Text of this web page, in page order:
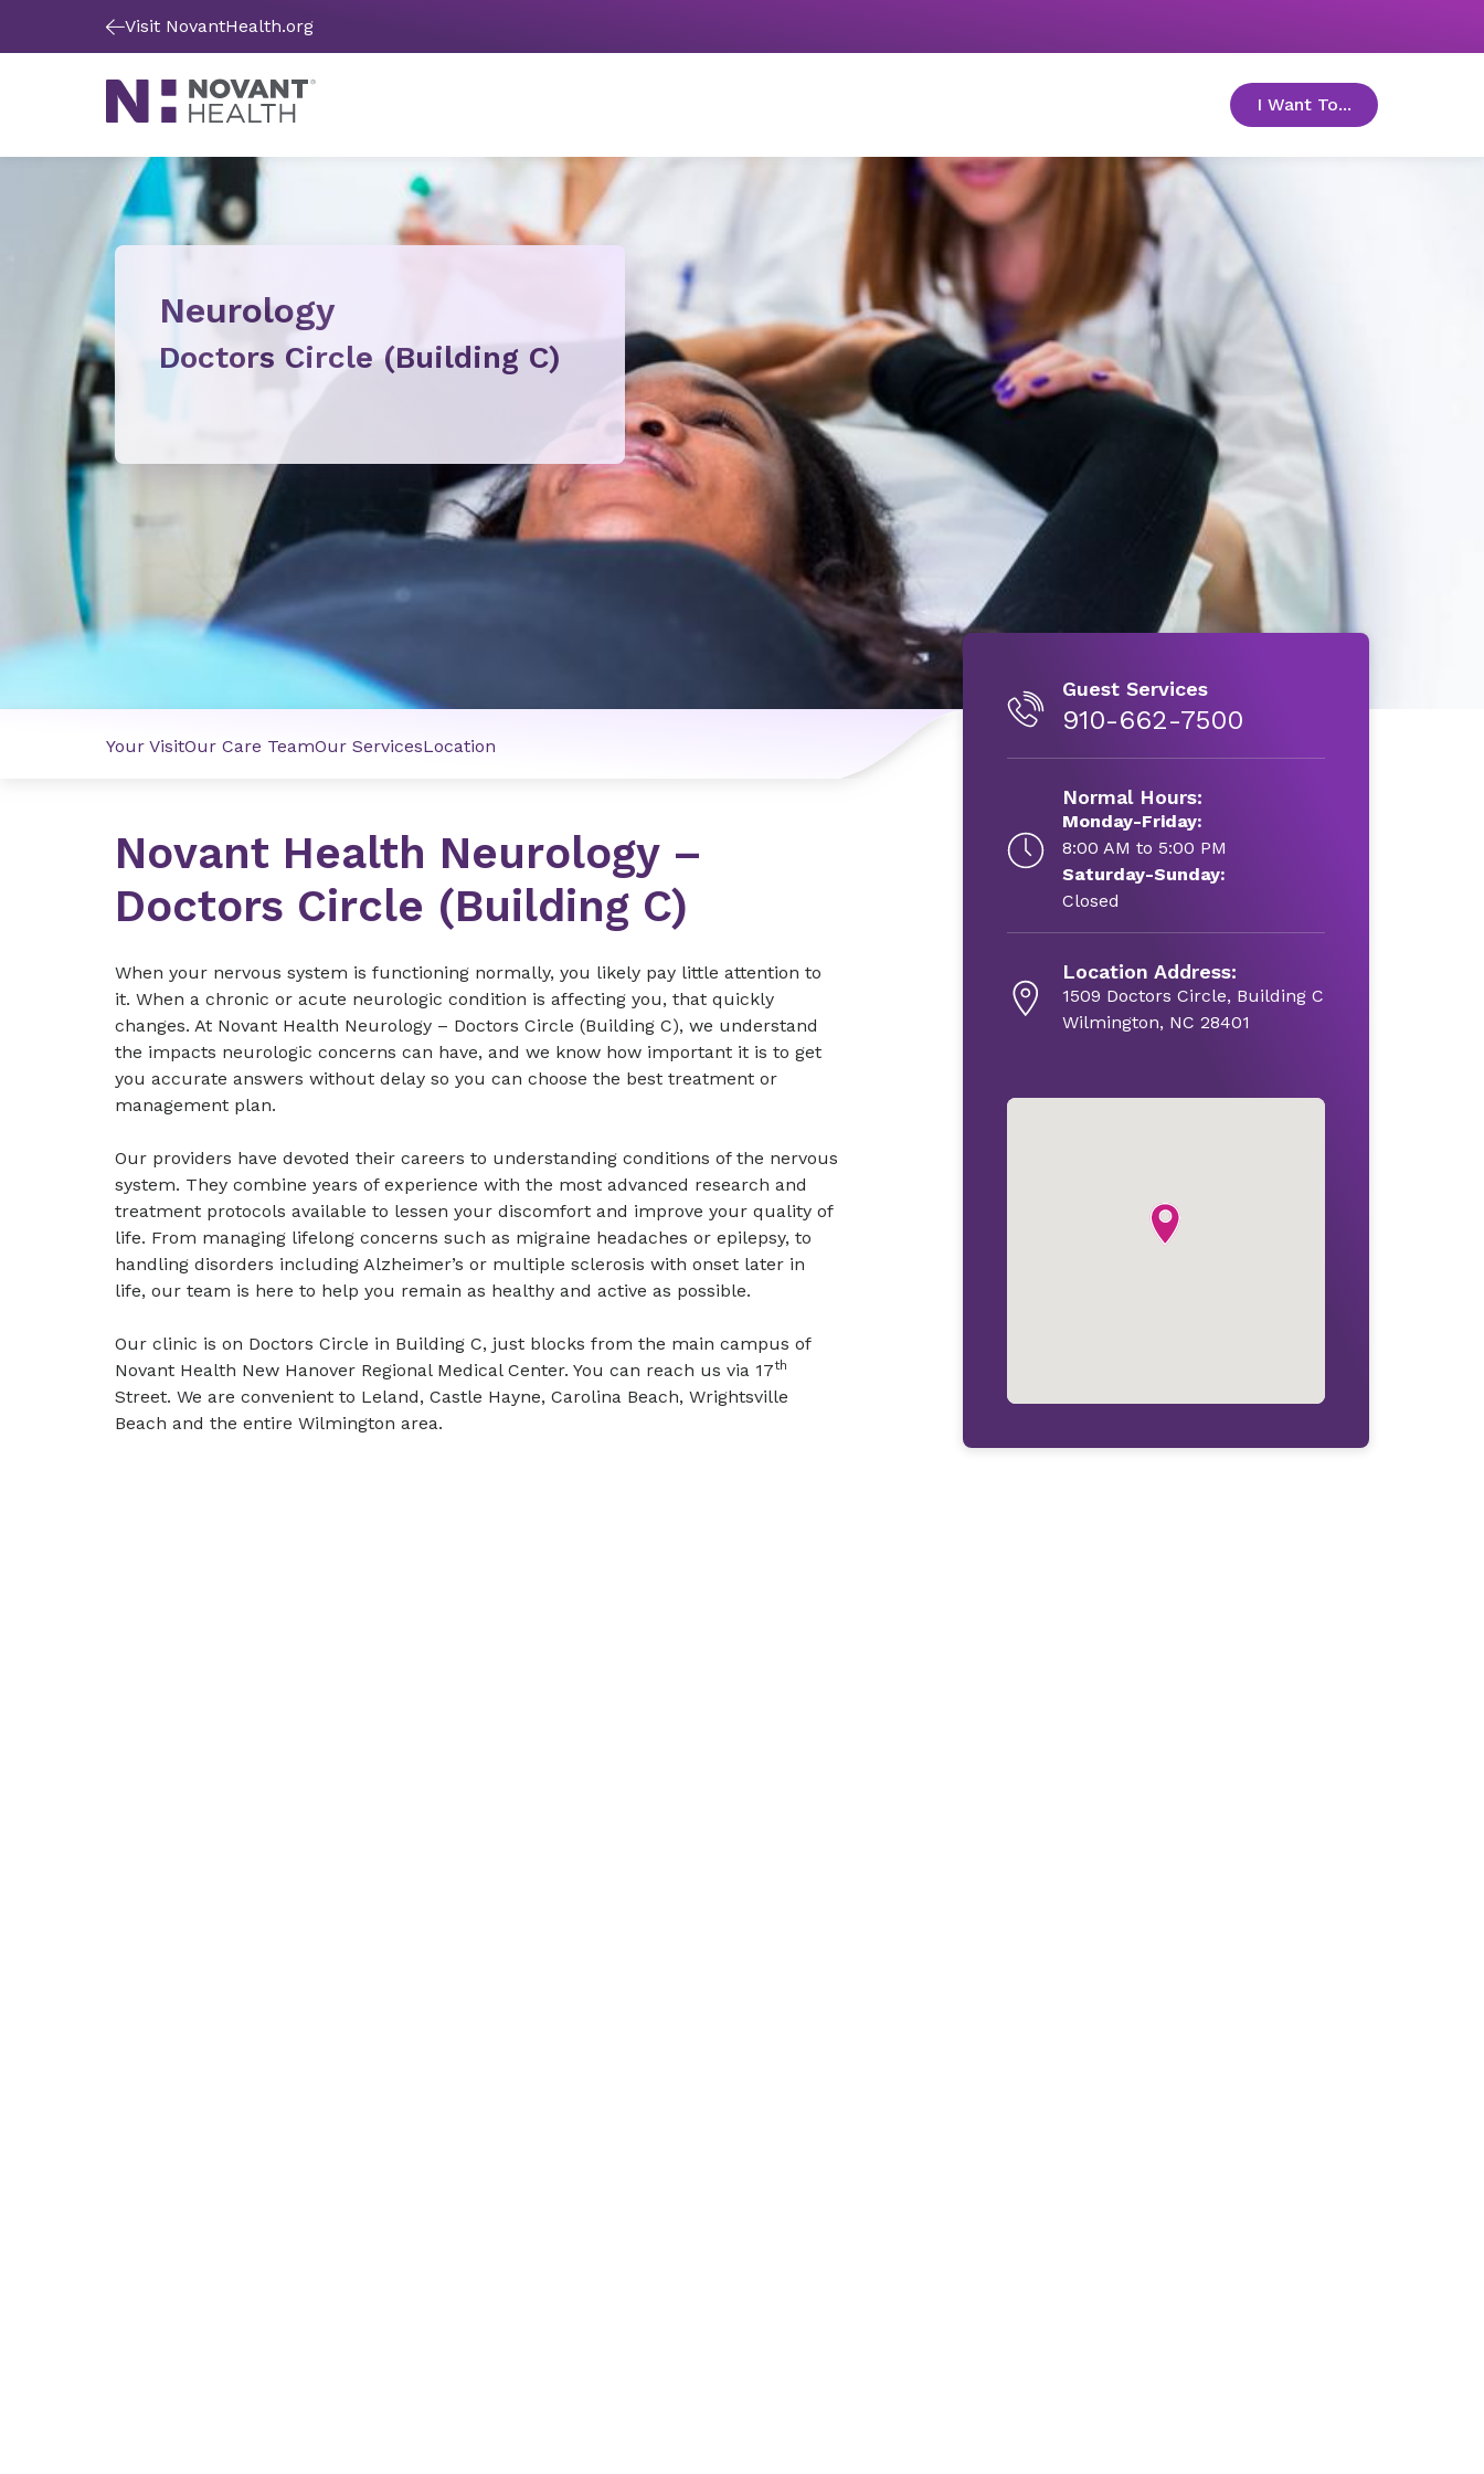
Visit NovantHealth.org
I Want To... toggle menu
Neurology
Doctors Circle (Building C)
Your VisitOur Care TeamOur ServicesLocation
Novant Health Neurology –
Doctors Circle (Building C)
When your nervous system is functioning normally, you likely pay little attention to
it. When a chronic or acute neurologic condition is affecting you, that quickly
changes. At Novant Health Neurology – Doctors Circle (Building C), we understand
the impacts neurologic concerns can have, and we know how important it is to get
you accurate answers without delay so you can choose the best treatment or
management plan.
Our providers have devoted their careers to understanding conditions of the nervous
system. They combine years of experience with the most advanced research and
treatment protocols available to lessen your discomfort and improve your quality of
life. From managing lifelong concerns such as migraine headaches or epilepsy, to
handling disorders including Alzheimer’s or multiple sclerosis with onset later in
life, our team is here to help you remain as healthy and active as possible.
Our clinic is on Doctors Circle in Building C, just blocks from the main campus of
Novant Health New Hanover Regional Medical Center. You can reach us via 17th
Street. We are convenient to Leland, Castle Hayne, Carolina Beach, Wrightsville
Beach and the entire Wilmington area.
Guest Services
910-662-7500
Normal Hours:
Monday-Friday:
8:00 AM to 5:00 PM
Saturday-Sunday:
Closed
Location Address:
1509 Doctors Circle, Building C
Wilmington, NC 28401